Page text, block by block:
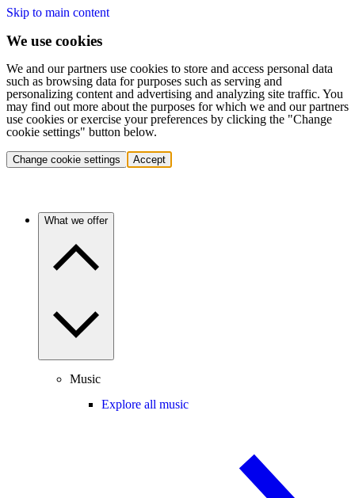
Skip to main content
We use cookies
We and our partners use cookies to store and access personal data
such as browsing data for purposes such as serving and
personalizing content and advertising and analyzing site traffic. You
may find out more about the purposes for which we and our partners
use cookies or exercise your preferences by clicking the "Change
cookie settings" button below.
Change cookie settings Accept
What we offer
Music
Explore all music